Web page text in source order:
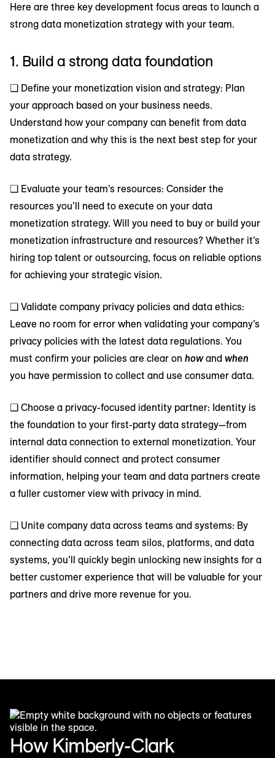
Here are three key development focus areas to launch a
strong data monetization strategy with your team.
1. Build a strong data foundation
❑ Define your monetization vision and strategy: Plan
your approach based on your business needs.
Understand how your company can benefit from data
monetization and why this is the next best step for your
data strategy.
❑ Evaluate your team’s resources: Consider the
resources you’ll need to execute on your data
monetization strategy. Will you need to buy or build your
monetization infrastructure and resources? Whether it’s
hiring top talent or outsourcing, focus on reliable options
for achieving your strategic vision.
❑ Validate company privacy policies and data ethics:
Leave no room for error when validating your company’s
privacy policies with the latest data regulations. You
must confirm your policies are clear on howand when
you have permission to collect and use consumer data.
❑ Choose a privacy-focused identity partner: Identity is
the foundation to your first-party data strategy—from
internal data connection to external monetization. Your
identifier should connect and protect consumer
information, helping your team and data partners create
a fuller customer view with privacy in mind.
❑ Unite company data across teams and systems: By
connecting data across team silos, platforms, and data
systems, you’ll quickly begin unlocking new insights for a
better customer experience that will be valuable for your
partners and drive more revenue for you.
How Kimberly-Clark